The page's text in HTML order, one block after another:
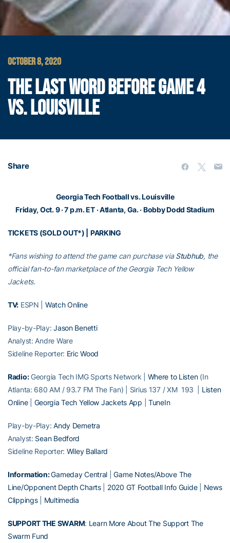
OCTOBER 8, 2020
THE LAST WORD BEFORE GAME 4
VS. LOUISVILLE
Share
Georgia Tech Football vs. Louisville
Friday, Oct. 9 · 7 p.m. ET · Atlanta, Ga. · Bobby Dodd Stadium
TICKETS (SOLD OUT*) PARKING
*Fans wishing to attend the game can purchase viaStubhub, the
official fan-to-fan marketplace of the Georgia Tech Yellow
Jackets.
TV: ESPN | Watch Online
Play-by-Play:Jason Benetti
Analyst: Andre Ware
Sideline Reporter: Eric Wood
Radio:Georgia Tech IMG Sports Network | Where to Listen(In
Atlanta: 680 AM / 93.7 FM The Fan) | Sirius 137 / XM 193 | Listen
Online| Georgia Tech Yellow Jackets App TuneIn
Play-by-Play:Andy Demetra
Analyst: Sean Bedford
Sideline Reporter: Wiley Ballard
Information:Gameday Central |Game Notes/Above The
Line/Opponent Depth Charts| 2020 GT Football Info Guide| News
Clippings| Multimedia
SUPPORT THE SWARM: Learn More About The Support The
Swarm Fund